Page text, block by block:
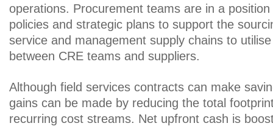
operations. Procurement teams are in a
policies and strategic plans to support the
service and management supply chains to
between CRE teams and suppliers.
Although field services contracts can make
gains can be made by reducing the total
recurring cost streams. Net upfront cash is